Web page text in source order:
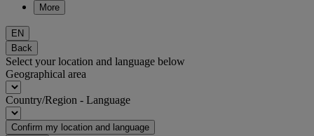
More
EN
Back
Select your location and language below
Geographical area
Country/Region - Language
Confirm my location and language